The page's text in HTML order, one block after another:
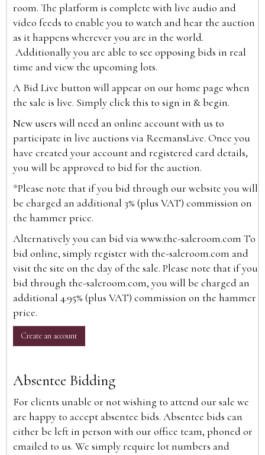
room. The platform is complete with live audio and
video feeds to enable you to watch and hear the auction
as it happens wherever you are in the world.
Additionally you are able to see opposing bids in real
time and view the upcoming lots.
A Bid Live button will appear on our home page when
the sale is live. Simply click this to sign in & begin.
New users will need an online account with us to
participate in live auctions via ReemansLive. Once you
have created your account and registered card details,
you will be approved to bid for the auction.
*Please note that if you bid through our website you will
be charged an additional 3% (plus VAT) commission on
the hammer price.
Alternatively you can bid viawww.the-saleroom.com To
bid online, simply register with the-saleroom.com and
visit the site on the day of the sale. Please note that if you
bid through the-saleroom.com, you will be charged an
additional 4.95% (plus VAT) commission on the hammer
price.
Create an account
Absentee Bidding
For clients unable or not wishing to attend our sale we
are happy to accept absentee bids. Absentee bids can
either be left in person with our office team, phoned or
emailed to us. We simply require lot numbers and